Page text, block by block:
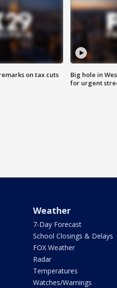
on tax cuts
Big hole in
for urgent
Weather
7-Day Forecast
School Closings & Delays
FOX Weather
Radar
Temperatures
Watches/Warnings